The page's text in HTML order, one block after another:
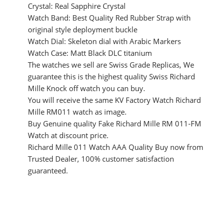
Crystal: Real Sapphire Crystal
Watch Band: Best Quality Red Rubber Strap with
original style deployment buckle
Watch Dial: Skeleton dial with Arabic Markers
Watch Case: Matt Black DLC titanium
The watches we sell are Swiss Grade Replicas, We
guarantee this is the highest quality Swiss Richard
Mille Knock off watch you can buy.
You will receive the same KV Factory Watch Richard
Mille RM011 watch as image.
Buy Genuine quality Fake Richard Mille RM 011-FM
Watch at discount price.
Richard Mille 011 Watch AAA Quality Buy now from
Trusted Dealer, 100% customer satisfaction
guaranteed.